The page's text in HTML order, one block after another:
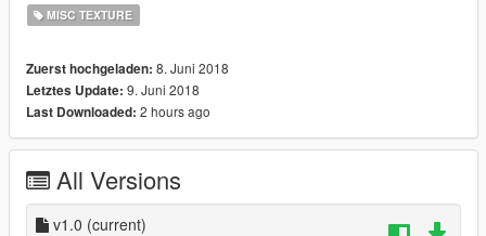
MISC TEXTURE
Zuerst hochgeladen: 8. Juni 2018
Letztes Update: 9. Juni 2018
Last Downloaded: 2 hours ago
All Versions
v1.0 (current)